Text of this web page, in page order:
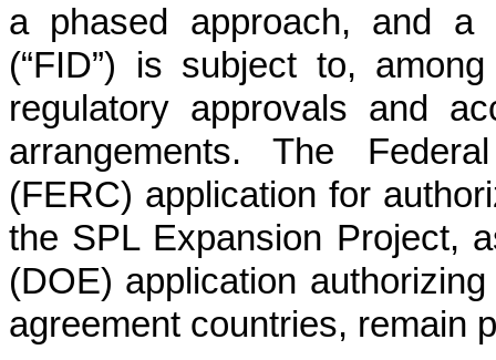
a phased approach, and a
(“FID”) is subject to,
regulatory approvals and
arrangements. The
(FERC) application for
the SPL Expansion Project,
(DOE) application
agreement countries, remain